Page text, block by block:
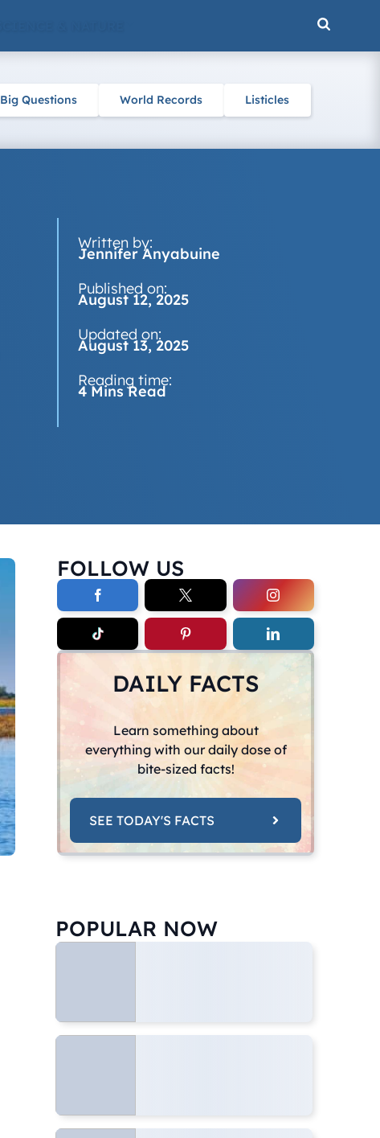
Big Questions World Records Listicles
Written by:
Jennifer Anyabuine
Published on:
August 12, 2025
Updated on:
August 13, 2025
Reading time:
4 Mins Read
FOLLOW US
DAILY FACTS
Learn something about
everything with our daily dose of
bite-sized facts!
SEE TODAY'S FACTS
POPULAR NOW